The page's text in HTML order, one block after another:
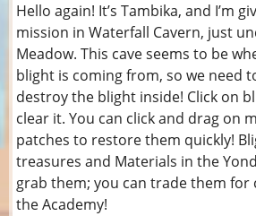
Hello again! It’s Tambika, and I’m
mission in Waterfall Cavern, just
Meadow. This cave seems to be
blight is coming from, so we need
destroy the blight inside! Click on
clear it. You can click and drag on
patches to restore them quickly!
treasures and Materials in the
grab them; you can trade them
the Academy!